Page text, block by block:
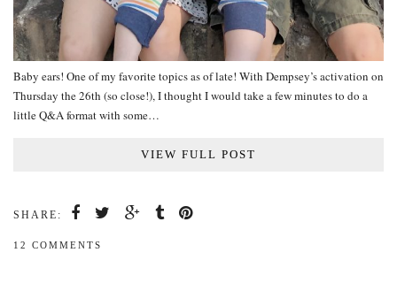
Baby ears! One of my favorite topics as of late! With Dempsey’s activation on
Thursday the 26th (so close!), I thought I would take a few minutes to do a
little Q&A format with some…
VIEW FULL POST
SHARE:
12 COMMENTS